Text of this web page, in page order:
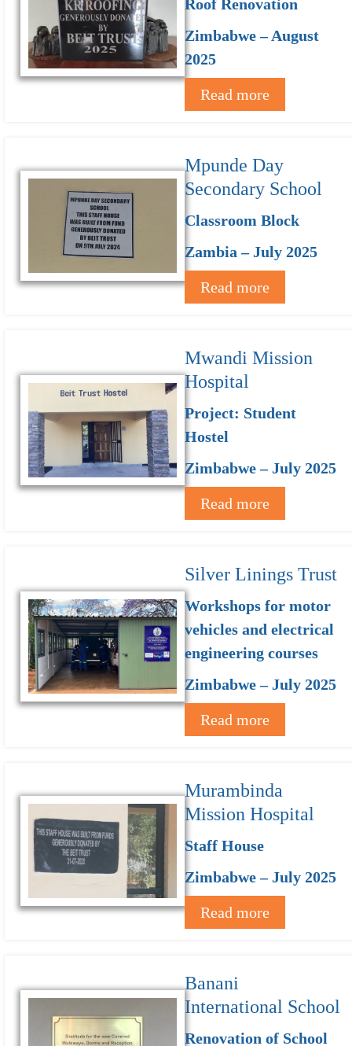
Roof Renovation
Zimbabwe – August
2025
Read more
Mpunde Day
Secondary School
Classroom Block
Zambia – July 2025
Read more
Mwandi Mission
Hospital
Project: Student
Hostel
Zimbabwe – July 2025
Read more
Silver Linings Trust
Workshops for motor
vehicles and electrical
engineering courses
Zimbabwe – July 2025
Read more
Murambinda
Mission Hospital
Staff House
Zimbabwe – July 2025
Read more
Banani
International School
Renovation of School